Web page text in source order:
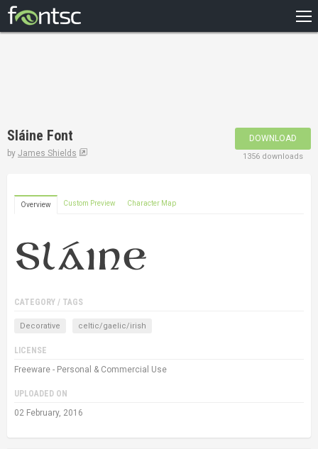
DESIGNERS
Sláine Font
by James Shields
DOWNLOAD
1356 downloads
Overview Custom Preview Character Map
CATEGORY / TAGS
Decorative celtic/gaelic/irish
LICENSE
Freeware - Personal & Commercial Use
UPLOADED ON
02 February, 2016